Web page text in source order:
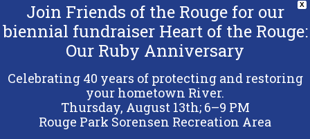
Copyright 2026 Friends of the Rouge.
All Rights Reserved.
Terms & Conditions
Privacy Policy
X
Join Friends of the Rouge for our
biennial fundraiser Heart of the Rouge:
Our Ruby Anniversary
Celebrating 40 years of protecting and restoring
your hometown River.
Thursday, August 13th; 6–9 PM
Rouge Park Sorensen Recreation Area